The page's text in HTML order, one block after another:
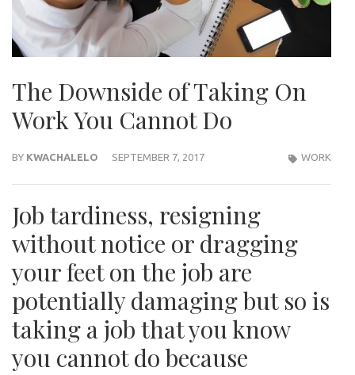
The Downside of Taking On
Work You Cannot Do
BY KWACHALELO SEPTEMBER 7, 2017 WORK
Job tardiness, resigning
without notice or dragging
your feet on the job are
potentially damaging but so is
taking a job that you know
you cannot do because